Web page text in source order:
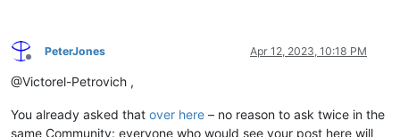
Offline
PeterJones Apr 12, 2023, 10:18 PM
@Victorel-Petrovich ,
You already asked that over here – no reason to ask twice in the
same Community: everyone who would see your post here will